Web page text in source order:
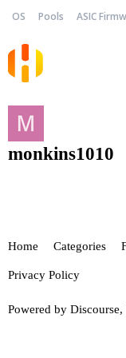
OS Pools ASIC
monkins1010
Home Categories
Privacy Policy
Powered by Discourse,